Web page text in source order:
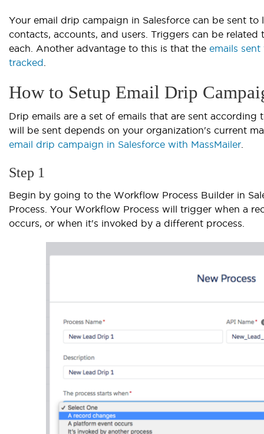
Your email drip campaign in Salesforce can be sent
contacts, accounts, and users. Triggers can be
each. Another advantage to this is that the emails
tracked
How to Setup Email Drip
Drip emails are a set of emails that are sent according
will be sent depends on your organization's current
email drip campaign in Salesforce with MassMailer
Step 1
Begin by going to the Workflow Process Builder in
Process. Your Workflow Process will trigger when a
occurs, or when it's invoked by a different process.